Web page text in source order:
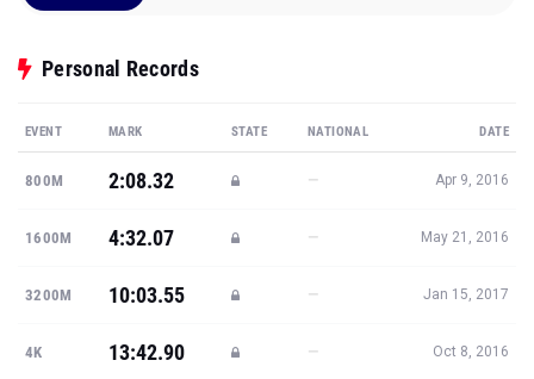
Personal Records
EVENT MARK STATE NATIONAL DATE
800M 2:08.32 — Apr 9, 2016
1600M 4:32.07 — May 21, 2016
3200M 10:03.55 — Jan 15, 2017
4K 13:42.90 — Oct 8, 2016